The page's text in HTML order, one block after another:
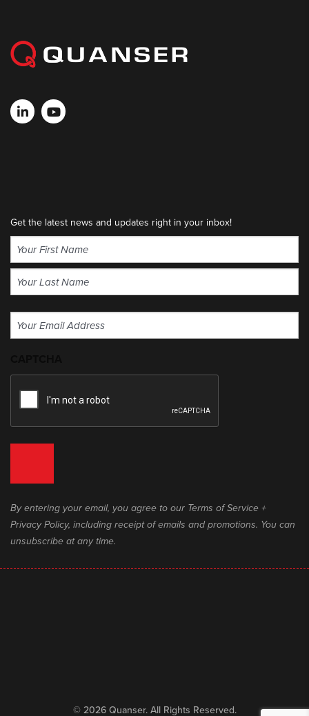
Get the latest news and updates right in your inbox!
Name
(Required)
Email
(Required)
By entering your email, you agree to our Terms of Service +
Privacy Policy, including receipt of emails and promotions. You can
unsubscribe at any time.
© 2026 Quanser. All Rights Reserved.